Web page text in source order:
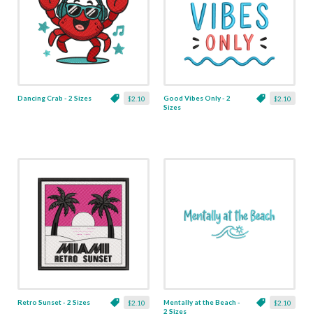
$2.10
Dancing Crab - 2 Sizes $2.10
Good Vibes Only - 2
Sizes
$2.10
Retro Sunset - 2 Sizes $2.10
Mentally at the Beach -
2 Sizes